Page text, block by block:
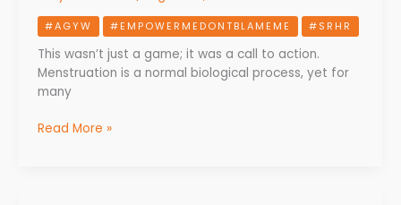
#AGYW #EMPOWERMEDONTBLAMEME #SRHR
This wasn’t just a game; it was a call to action.
Menstruation is a normal biological process, yet for
many
Girls
Advocate
for
Menstrual
Dignity
and
Read More »